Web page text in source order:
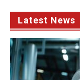
Latest News